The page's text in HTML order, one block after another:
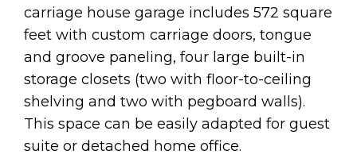
carriage house garage includes 572 square
feet with custom carriage doors, tongue
and groove paneling, four large built-in
storage closets (two with floor-to-ceiling
shelving and two with pegboard walls).
This space can be easily adapted for guest
suite or detached home office.